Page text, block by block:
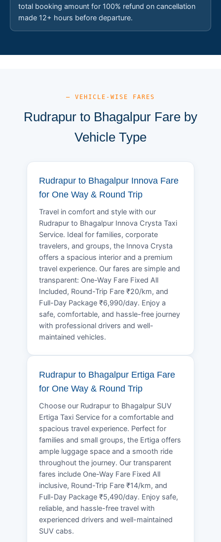
total booking amount for 100% refund on cancellation
made 12+ hours before departure.
— VEHICLE-WISE FARES
Rudrapur to Bhagalpur Fare by
Vehicle Type
Rudrapur to Bhagalpur Innova Fare
for One Way & Round Trip
Travel in comfort and style with our
Rudrapur to Bhagalpur Innova Crysta Taxi
Service. Ideal for families, corporate
travelers, and groups, the Innova Crysta
offers a spacious interior and a premium
travel experience. Our fares are simple and
transparent: One-Way Fare Fixed All
Included, Round-Trip Fare ₹20/km, and
Full-Day Package ₹6,990/day. Enjoy a
safe, comfortable, and hassle-free journey
with professional drivers and well-
maintained vehicles.
Rudrapur to Bhagalpur Ertiga Fare
for One Way & Round Trip
Choose our Rudrapur to Bhagalpur SUV
Ertiga Taxi Service for a comfortable and
spacious travel experience. Perfect for
families and small groups, the Ertiga offers
ample luggage space and a smooth ride
throughout the journey. Our transparent
fares include One-Way Fare Fixed All
inclusive, Round-Trip Fare ₹14/km, and
Full-Day Package ₹5,490/day. Enjoy safe,
reliable, and hassle-free travel with
experienced drivers and well-maintained
SUV cabs.